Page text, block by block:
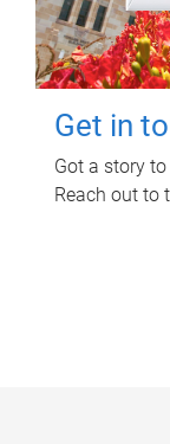
Get in
Got a story
Reach out to